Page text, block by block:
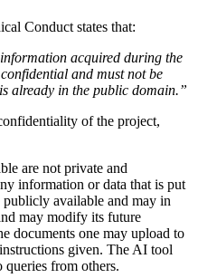
Conduct states that:
acquired during the
and must not be
already in the public domain.”
of the project,
are not private and
information or data that is put
available and may in
may modify its future
documents one may upload to
given. The AI tool
from others.